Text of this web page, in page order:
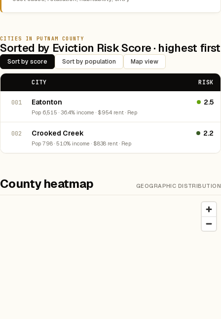
CITIES IN PUTNAM COUNTY
Sorted by Eviction Risk Score · highest first
Sort by score Sort by population Map view
CITY RISK
001 Eatonton
Pop 6,515 · 36.4% income · $954 rent · Rep
2.5
002 Crooked Creek
Pop 798 · 51.0% income · $838 rent · Rep
2.2
County heatmap GEOGRAPHIC DISTRIBUTION